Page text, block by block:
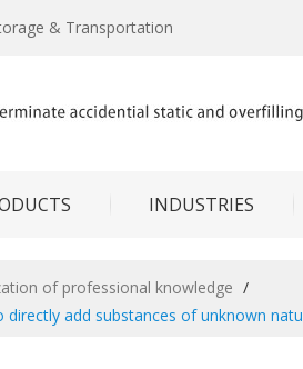
& Transportation
INDUSTRIES
of professional knowledge /
directly add substances of unknown